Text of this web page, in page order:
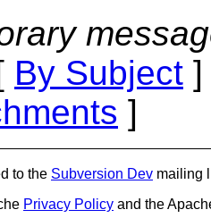
By Subject
]
to the Subversion Dev mailing
Privacy Policy and the